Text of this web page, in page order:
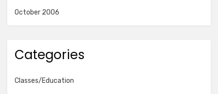
October 2006
Categories
Classes/Education